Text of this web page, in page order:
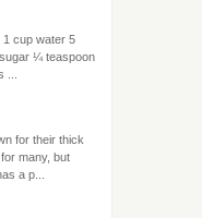
1 cup water 5
¼ teaspoon
for their thick
many, but
a p...